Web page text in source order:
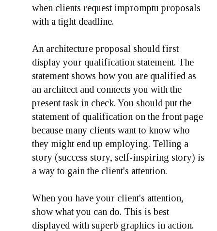
when clients request impromptu proposals
with a tight deadline.
An architecture proposal should first
display your qualification statement. The
statement shows how you are qualified as
an architect and connects you with the
present task in check. You should put the
statement of qualification on the front page
because many clients want to know who
they might end up employing. Telling a
story (success story, self-inspiring story) is
a way to gain the client's attention.
When you have your client's attention,
show what you can do. This is best
displayed with superb graphics in action.